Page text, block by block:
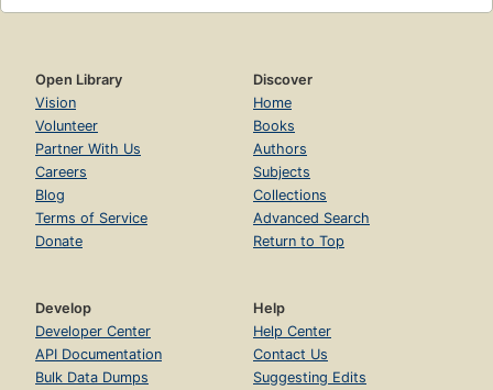
Open Library
Vision
Volunteer
Partner With Us
Careers
Blog
Terms of Service
Donate
Discover
Home
Books
Authors
Subjects
Collections
Advanced Search
Return to Top
Develop
Developer Center
API Documentation
Bulk Data Dumps
Help
Help Center
Contact Us
Suggesting Edits